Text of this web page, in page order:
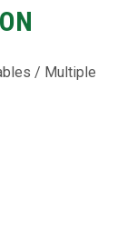
/ Multiple